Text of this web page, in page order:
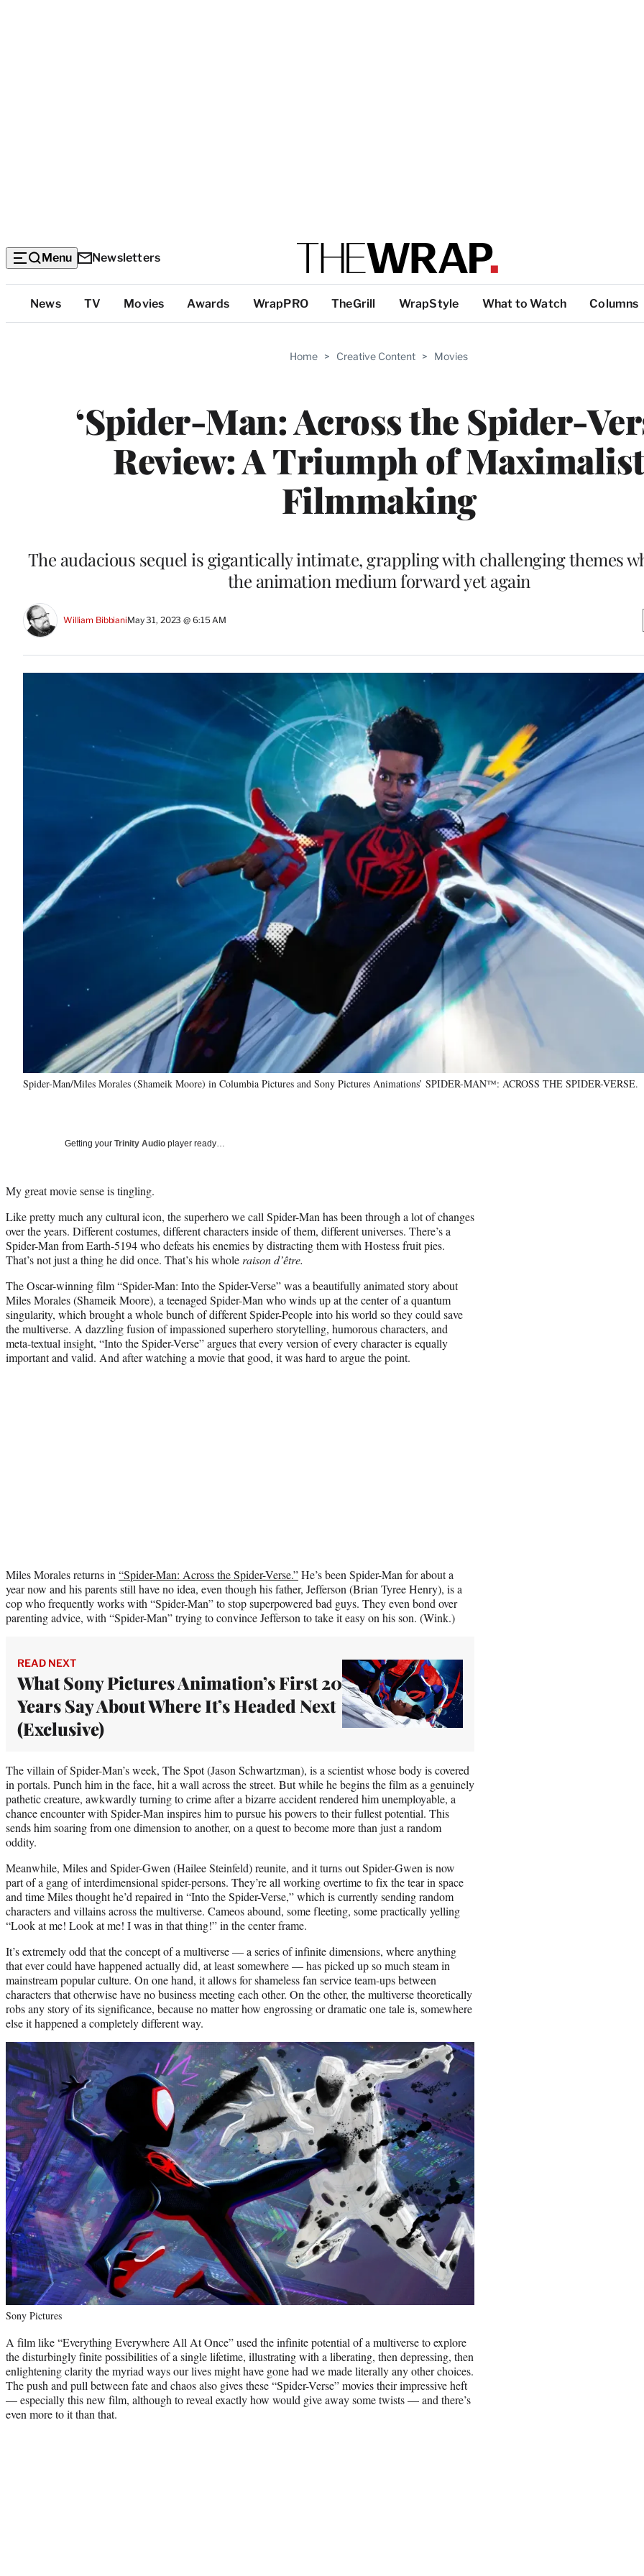
Menu Newsletters
Top
Categories
News TV Movies Awards WrapPRO TheGrill WrapStyle What to Watch Columns
Home > Creative Content > Movies
‘Spider-Man: Across the Spider-
Review: A Triumph of Maximalist
Filmmaking
The audacious sequel is gigantically intimate, grappling with challenging themes
the animation medium forward yet again
William BibbianiMay 31, 2023 @ 6:15 AM
Spider-Man/Miles Morales (Shameik Moore) in Columbia Pictures and Sony Pictures Animations’ SPIDER-MAN™: ACROSS THE SPIDER-VERSE.
Getting your Trinity Audio player ready…
My great movie sense is tingling.
Like pretty much any cultural icon, the superhero we call Spider-Man has been through a lot of changes
over the years. Different costumes, different characters inside of them, different universes. There’s a
Spider-Man from Earth-5194 who defeats his enemies by distracting them with Hostess fruit pies.
That’s not just a thing he did once. That’s his whole raison d’être.
The Oscar-winning film “Spider-Man: Into the Spider-Verse” was a beautifully animated story about
Miles Morales (Shameik Moore), a teenaged Spider-Man who winds up at the center of a quantum
singularity, which brought a whole bunch of different Spider-People into his world so they could save
the multiverse. A dazzling fusion of impassioned superhero storytelling, humorous characters, and
meta-textual insight, “Into the Spider-Verse” argues that every version of every character is equally
important and valid. And after watching a movie that good, it was hard to argue the point.
Miles Morales returns in “Spider-Man: Across the Spider-Verse.”He’s been Spider-Man for about a
year now and his parents still have no idea, even though his father, Jefferson (Brian Tyree Henry), is a
cop who frequently works with “Spider-Man” to stop superpowered bad guys. They even bond over
parenting advice, with “Spider-Man” trying to convince Jefferson to take it easy on his son. (Wink.)
READ NEXT
What Sony Pictures Animation’s First 20
Years Say About Where It’s Headed Next
(Exclusive)
The villain of Spider-Man’s week, The Spot (Jason Schwartzman), is a scientist whose body is covered
in portals. Punch him in the face, hit a wall across the street. But while he begins the film as a genuinely
pathetic creature, awkwardly turning to crime after a bizarre accident rendered him unemployable, a
chance encounter with Spider-Man inspires him to pursue his powers to their fullest potential. This
sends him soaring from one dimension to another, on a quest to become more than just a random
oddity.
Meanwhile, Miles and Spider-Gwen (Hailee Steinfeld) reunite, and it turns out Spider-Gwen is now
part of a gang of interdimensional spider-persons. They’re all working overtime to fix the tear in space
and time Miles thought he’d repaired in “Into the Spider-Verse,” which is currently sending random
characters and villains across the multiverse. Cameos abound, some fleeting, some practically yelling
“Look at me! Look at me! I was in that thing!” in the center frame.
It’s extremely odd that the concept of a multiverse — a series of infinite dimensions, where anything
that ever could have happened actually did, at least somewhere — has picked up so much steam in
mainstream popular culture. On one hand, it allows for shameless fan service team-ups between
characters that otherwise have no business meeting each other. On the other, the multiverse theoretically
robs any story of its significance, because no matter how engrossing or dramatic one tale is, somewhere
else it happened a completely different way.
Sony Pictures
A film like “Everything Everywhere All At Once” used the infinite potential of a multiverse to explore
the disturbingly finite possibilities of a single lifetime, illustrating with a liberating, then depressing, then
enlightening clarity the myriad ways our lives might have gone had we made literally any other choices.
The push and pull between fate and chaos also gives these “Spider-Verse” movies their impressive heft
— especially this new film, although to reveal exactly how would give away some twists — and there’s
even more to it than that.